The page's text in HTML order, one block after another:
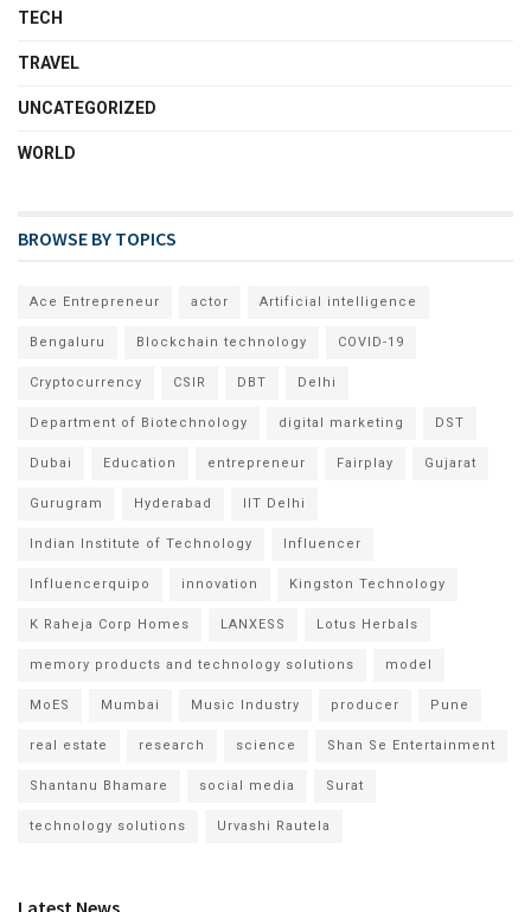
TECH
TRAVEL
UNCATEGORIZED
WORLD
BROWSE BY TOPICS
Ace Entrepreneur actor Artificial intelligence
Bengaluru Blockchain technology COVID-19
Cryptocurrency CSIR DBT Delhi
Department of Biotechnology digital marketing DST
Dubai Education entrepreneur Fairplay Gujarat
Gurugram Hyderabad IIT Delhi
Indian Institute of Technology Influencer
Influencerquipo innovation Kingston Technology
K Raheja Corp Homes LANXESS Lotus Herbals
memory products and technology solutions model
MoES Mumbai Music Industry producer Pune
real estate research science Shan Se Entertainment
Shantanu Bhamare social media Surat
technology solutions Urvashi Rautela